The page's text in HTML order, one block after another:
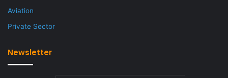
Aviation
Private Sector
Newsletter